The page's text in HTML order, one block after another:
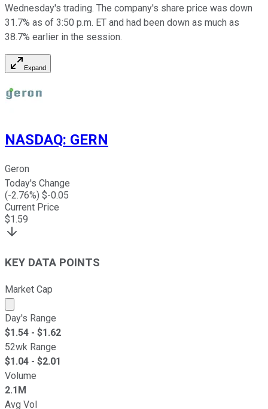
Wednesday's trading. The company's share price was down
31.7% as of 3:50 p.m. ET and had been down as much as
38.7% earlier in the session.
Expand
NASDAQ: GERN
Geron
Today's Change
(-2.76%) $-0.05
Current Price
$1.59
KEY DATA POINTS
Market Cap
Market cap calculated using publicly traded shares
Day's Range
$1.54 - $1.62
52wk Range
$1.04 - $2.01
Volume
2.1M
Avg Vol